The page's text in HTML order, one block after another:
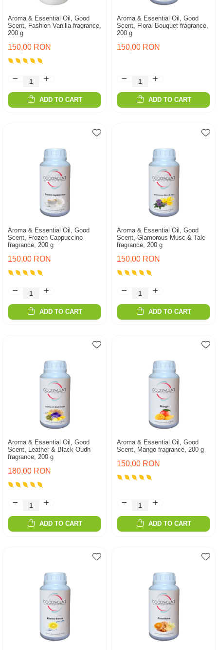
Aroma & Essential Oil, Good
Scent, Fashion Vanilla fragrance,
200 g
150,00 RON
ADD TO CART
Aroma & Essential Oil, Good
Scent, Floral Bouquet fragrance,
200 g
150,00 RON
ADD TO CART
Aroma & Essential Oil, Good
Scent, Frozen Cappuccino
fragrance, 200 g
150,00 RON
ADD TO CART
Aroma & Essential Oil, Good
Scent, Glamorous Musc & Talc
fragrance, 200 g
150,00 RON
ADD TO CART
Aroma & Essential Oil, Good
Scent, Leather & Black Oudh
fragrance, 200 g
180,00 RON
ADD TO CART
Aroma & Essential Oil, Good
Scent, Mango fragrance, 200 g
150,00 RON
ADD TO CART